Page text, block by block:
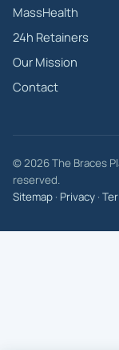
MassHealth
24h Retainers
Our Mission
Contact
© 2026 The Braces
reserved.
Sitemap · Privacy ·